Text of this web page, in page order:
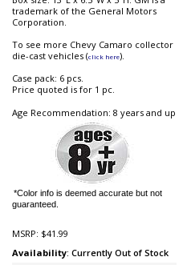
trademark of the General Motors
Corporation.
To see more Chevy Camaro collector
die-cast vehicles (click here).
Case pack: 6 pcs.
Price quoted is for 1 pc.
Age Recommendation: 8 years and up
*Color info is deemed accurate but not
guaranteed.
MSRP: $41.99
Availability: Currently Out of Stock